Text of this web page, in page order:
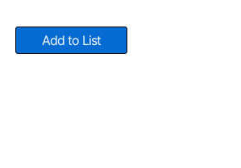
Add to List